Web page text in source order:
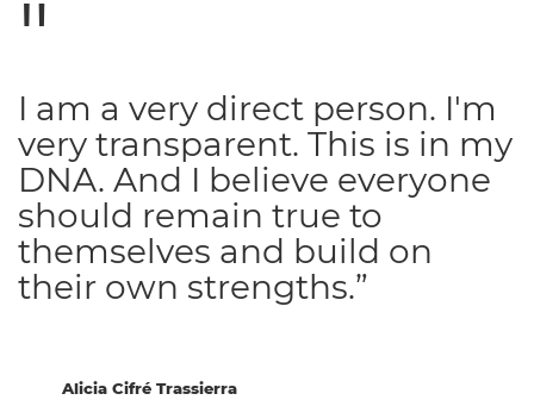
Alicia Cifré Trassierra
I am a very direct person. I'm
very transparent. This is in my
DNA. And I believe everyone
should remain true to
themselves and build on
their own strengths.”